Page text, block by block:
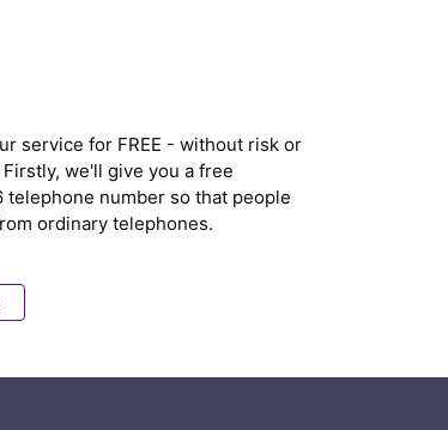
service for FREE - without risk or
we'll give you a free
telephone number so that people
ordinary telephones.